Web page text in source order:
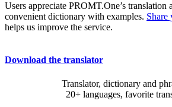
Users appreciate PROMT.One’s translation
convenient dictionary with examples. Share
helps us improve the service.
Download the translator
Translator, dictionary and
20+ languages, favorite